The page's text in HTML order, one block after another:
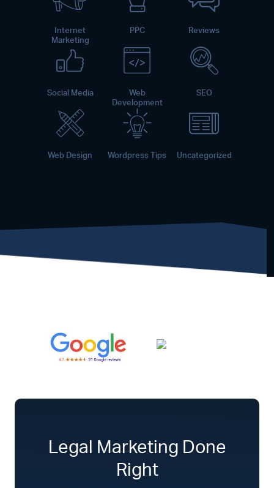
Internet
Marketing
PPC Reviews
Social Media
Web
Development
SEO
Web Design Wordpress Tips Uncategorized
Legal Marketing Done
Right